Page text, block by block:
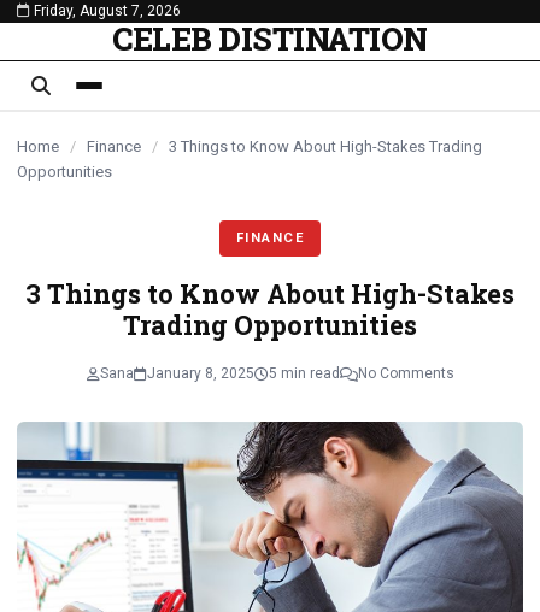
content
Friday, August 7, 2026
CELEB DISTINATION
Home / Finance / 3 Things to Know About High-Stakes Trading
Opportunities
FINANCE
3 Things to Know About High-Stakes
Trading Opportunities
Sana January 8, 2025 5 min read No Comments